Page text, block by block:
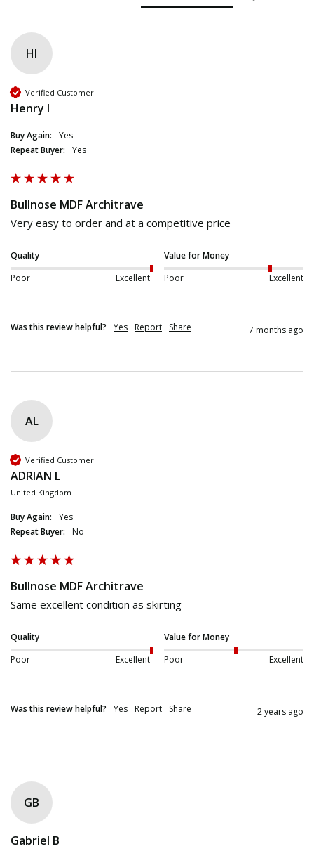
HI
Verified Customer
Henry I
Buy Again:
Yes
Repeat Buyer:
Yes
Bullnose MDF Architrave
Very easy to order and at a competitive price
Quality
Poor
Excellent
Value for Money
Poor
Excellent
Was this review helpful? Yes Report Share 7 months ago
AL
Verified Customer
ADRIAN L
United Kingdom
Buy Again:
Yes
Repeat Buyer:
No
Bullnose MDF Architrave
Same excellent condition as skirting
Quality
Poor
Excellent
Value for Money
Poor
Excellent
Was this review helpful? Yes Report Share 2 years ago
GB
Gabriel B